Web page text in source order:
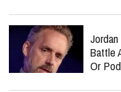
Battle
Or